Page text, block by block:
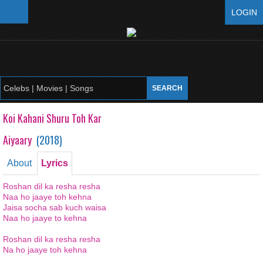
LOGIN
Koi Kahani Shuru Toh Kar
Aiyaary (2018)
About Lyrics
Roshan dil ka resha resha
Naa ho jaaye toh kehna
Jaisa socha sab kuch waisa
Naa ho jaaye to kehna
Roshan dil ka resha resha
Na ho jaaye toh kehna